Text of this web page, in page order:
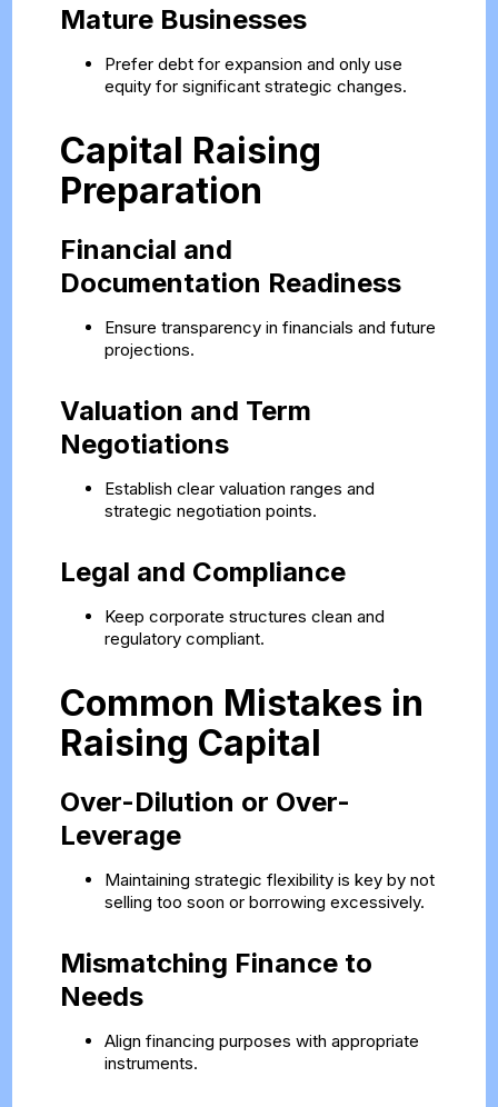
Mature Businesses
Prefer debt for expansion and only use
equity for significant strategic changes.
Capital Raising
Preparation
Financial and
Documentation Readiness
Ensure transparency in financials and future
projections.
Valuation and Term
Negotiations
Establish clear valuation ranges and
strategic negotiation points.
Legal and Compliance
Keep corporate structures clean and
regulatory compliant.
Common Mistakes in
Raising Capital
Over-Dilution or Over-
Leverage
Maintaining strategic flexibility is key by not
selling too soon or borrowing excessively.
Mismatching Finance to
Needs
Align financing purposes with appropriate
instruments.